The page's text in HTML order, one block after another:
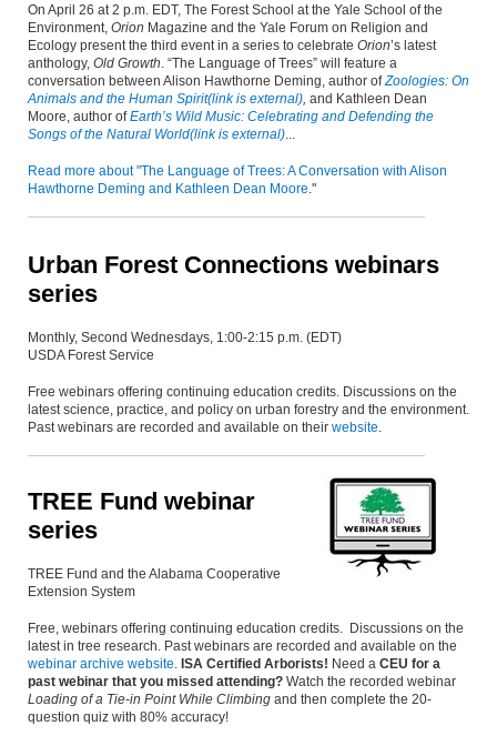
On April 26 at 2 p.m. EDT, The Forest School at the Yale School of the
Environment, Orion Magazine and the Yale Forum on Religion and
Ecology present the third event in a series to celebrate Orion’s latest
anthology, Old Growth . “The Language of Trees” will feature a
conversation between Alison Hawthorne Deming, author ofZoologies: On
Animals and the Human Spirit(link is external) and Kathleen Dean
Moore, author ofEarth’s Wild Music: Celebrating and Defending the
Songs of the Natural World(link is external)
Read more about "The Language of Trees: A Conversation with Alison
Hawthorne Deming and Kathleen Dean Moore ."
Urban Forest Connections webinars
series
Monthly, Second Wednesdays, 1:00-2:15 p.m. (EDT)
USDA Forest Service
Free webinars offering continuing education credits. Discussions on the
latest science, practice, and policy on urban forestry and the environment.
Past webinars are recorded and available on their website.
TREE Fund webinar
series
TREE Fund and the Alabama Cooperative
Extension System
Free, webinars offering continuing education credits. Discussions on the
latest in tree research. Past webinars are recorded and available on the
webinar archive website. ISA Certified Arborists! Need a CEU for a
past webinar that you missed attending? Watch the recorded webinar
Loading of a Tie-in Point While Climbing and then complete the 20-
question quiz with 80% accuracy!